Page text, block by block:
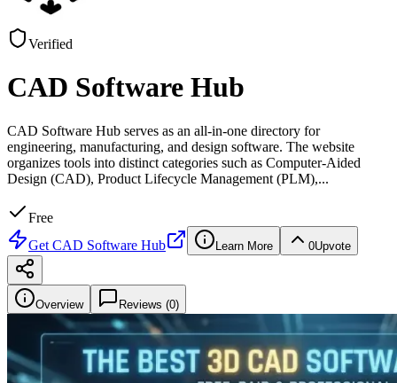
Verified
CAD Software Hub
CAD Software Hub serves as an all-in-one directory for
engineering, manufacturing, and design software. The website
organizes tools into distinct categories such as Computer-Aided
Design (CAD), Product Lifecycle Management (PLM),...
Free
Get CAD Software Hub Learn More 0Upvote
Overview Reviews (0)